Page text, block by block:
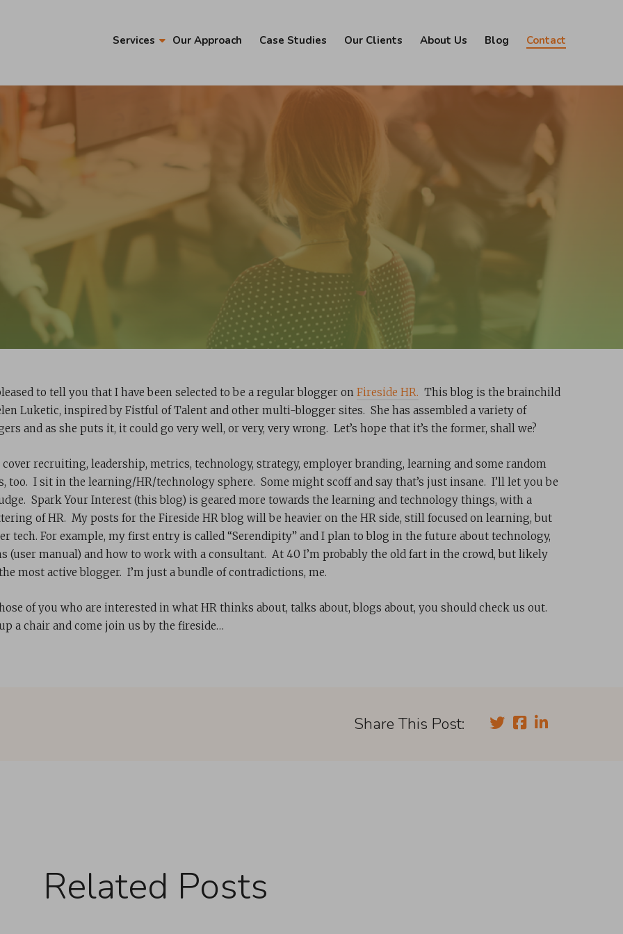
Services Our Approach Case Studies Our Clients About Us Blog Contact
to tell you that I have been selected to be a regular blogger on Fireside HR. This blog is the brainchild
Luketic, inspired by Fistful of Talent and other multi-blogger sites. She has assembled a variety of
and as she puts it, it could go very well, or very, very wrong. Let’s hope that it’s the former, shall we?
cover recruiting, leadership, metrics, technology, strategy, employer branding, learning and some random
too. I sit in the learning/HR/technology sphere. Some might scoff and say that’s just insane. I’ll let you be
Spark Your Interest (this blog) is geared more towards the learning and technology things, with a
of HR. My posts for the Fireside HR blog will be heavier on the HR side, still focused on learning, but
tech. For example, my first entry is called “Serendipity” and I plan to blog in the future about technology,
(user manual) and how to work with a consultant. At 40 I’m probably the old fart in the crowd, but likely
most active blogger. I’m just a bundle of contradictions, me.
of you who are interested in what HR thinks about, talks about, blogs about, you should check us out.
a chair and come join us by the fireside…
Share This Post:
Related Posts